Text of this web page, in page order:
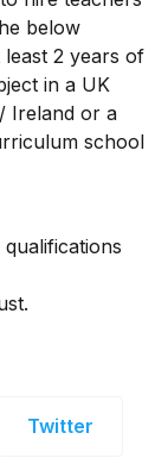
below
least 2 years of
in a UK
Ireland or a
school
qualifications
Twitter